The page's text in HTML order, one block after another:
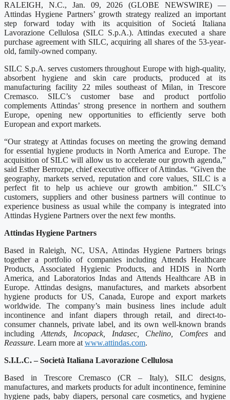
RALEIGH, N.C., Jan. 09, 2026 (GLOBE NEWSWIRE) —
Attindas Hygiene Partners’ growth strategy realized an important
step forward today with its acquisition of Societá Italiana
Lavorazione Cellulosa (SILC S.p.A.). Attindas executed a share
purchase agreement with SILC, acquiring all shares of the 53-year-
old, family-owned company.
SILC S.p.A. serves customers throughout Europe with high-quality,
absorbent hygiene and skin care products, produced at its
manufacturing facility 22 miles southeast of Milan, in Trescore
Cremasco. SILC’s customer base and product portfolio
complements Attindas’ strong presence in northern and southern
Europe, opening new opportunities to efficiently serve both
European and export markets.
“Our strategy at Attindas focuses on meeting the growing demand
for essential hygiene products in North America and Europe. The
acquisition of SILC will allow us to accelerate our growth agenda,”
said Esther Berrozpe, chief executive officer of Attindas. “Given the
geography, markets served, reputation and core values, SILC is a
perfect fit to help us achieve our growth ambition.” SILC’s
customers, suppliers and other business partners will continue to
experience business as usual while the company is integrated into
Attindas Hygiene Partners over the next few months.
Attindas Hygiene Partners
Based in Raleigh, NC, USA, Attindas Hygiene Partners brings
together a portfolio of companies including Attends Healthcare
Products, Associated Hygienic Products, and HDIS in North
America, and Laboratorios Indas and Attends Healthcare AB in
Europe. Attindas designs, manufactures, and markets absorbent
hygiene products for US, Canada, Europe and export markets
worldwide. The company’s main business lines include adult
incontinence and infant diapers through retail, and direct-to-
consumer channels, private label, and its own well-known brands
including Attends, Incopack, Indasec, Chelino, Comfeesand
Reassure. Learn more at www.attindas.com.
S.I.L.C. – Società Italiana Lavorazione Cellulosa
Based in Trescore Cremasco (CR – Italy), SILC designs,
manufactures, and markets products for adult incontinence, feminine
hygiene pads, baby diapers, personal care cosmetics, and hygiene